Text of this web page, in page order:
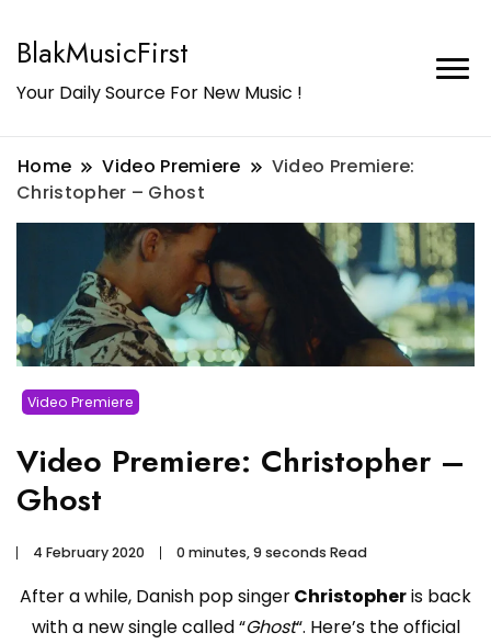
BlakMusicFirst
Your Daily Source For New Music !
Home Video Premiere
Video Premiere:
Christopher – Ghost
Video Premiere
Video Premiere: Christopher –
Ghost
4 February 2020 0 minutes, 9 seconds Read
After a while, Danish pop singerChristopheris back
with a new single called “Ghost“. Here’s the official